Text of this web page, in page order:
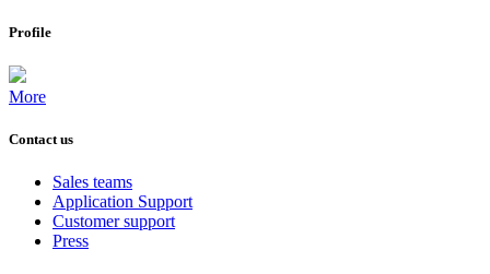
Profile
More
Contact us
Sales teams
Application Support
Customer support
Press